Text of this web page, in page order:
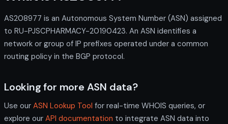
AS208977 is an Autonomous System Number (ASN) assigned
to RU-PJSCPHARMACY-20190423. An ASN identifies a
network or group of IP prefixes operated under a common
routing policy in the BGP protocol.
Looking for more ASN data?
Use our ASN Lookup Tool for real-time WHOIS queries, or
explore our API documentation to integrate ASN data into